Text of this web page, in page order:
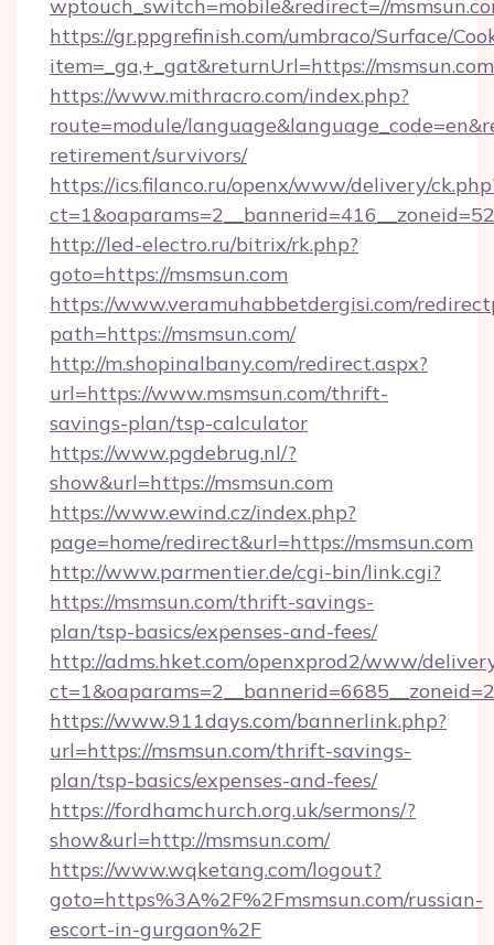
wptouch_switch=mobile&redirect=//
https://gr.ppgrefinish.com/umbraco/Surface/
item=_ga,+_gat&returnUrl=https://msmsun.com
https://www.mithracro.com/index.php?
route=module/
retirement/survivors/
https://ics.filanco.ru/openx/www/delivery/
http://led-electro.ru/bitrix/rk.php?
goto=https://msmsun.com
https://www.veramuhabbetdergisi.com/
path=https://msmsun.com/
http://m.shopinalbany.com/redirect.aspx?
url=https://www.msmsun.com/thrift-
savings-plan/tsp-calculator
https://www.pgdebrug.nl/?
show&url=https://msmsun.com
https://www.ewind.cz/index.php?
page=home/redirect&url=https://msmsun.com
http://www.parmentier.de/cgi-bin/link.cgi?
https://msmsun.com/thrift-savings-
plan/tsp-basics/expenses-and-fees/
http://adms.hket.com/openxprod2/www/
https://www.911days.com/bannerlink.php?
url=https://msmsun.com/thrift-savings-
plan/tsp-basics/expenses-and-fees/
https://fordhamchurch.org.uk/sermons/?
show&url=http://msmsun.com/
https://www.wqketang.com/logout?
goto=https%3A%2F%2Fmsmsun.com/russian-
escort-in-gurgaon%2F